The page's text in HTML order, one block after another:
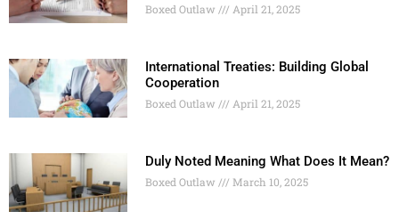
Boxed Outlaw April 21, 2025
International Treaties: Building Global
Cooperation
Boxed Outlaw April 21, 2025
Duly Noted Meaning What Does It Mean?
Boxed Outlaw March 10, 2025